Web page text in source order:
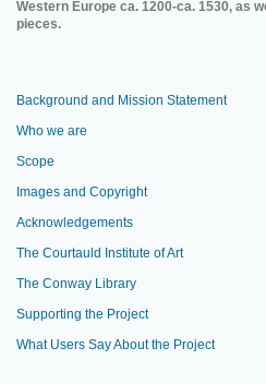
Western Europe ca. 1200-ca. 1530, as
pieces.
Background and Mission Statement
Who we are
Scope
Images and Copyright
Acknowledgements
The Courtauld Institute of Art
The Conway Library
Supporting the Project
What Users Say About the Project